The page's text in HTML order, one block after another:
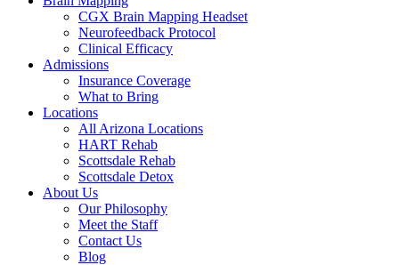
CGX Brain Mapping Headset
Neurofeedback Protocol
Clinical Efficacy
Admissions
Insurance Coverage
What to Bring
Locations
All Arizona Locations
HART Rehab
Scottsdale Rehab
Scottsdale Detox
About Us
Our Philosophy
Meet the Staff
Contact Us
Blog